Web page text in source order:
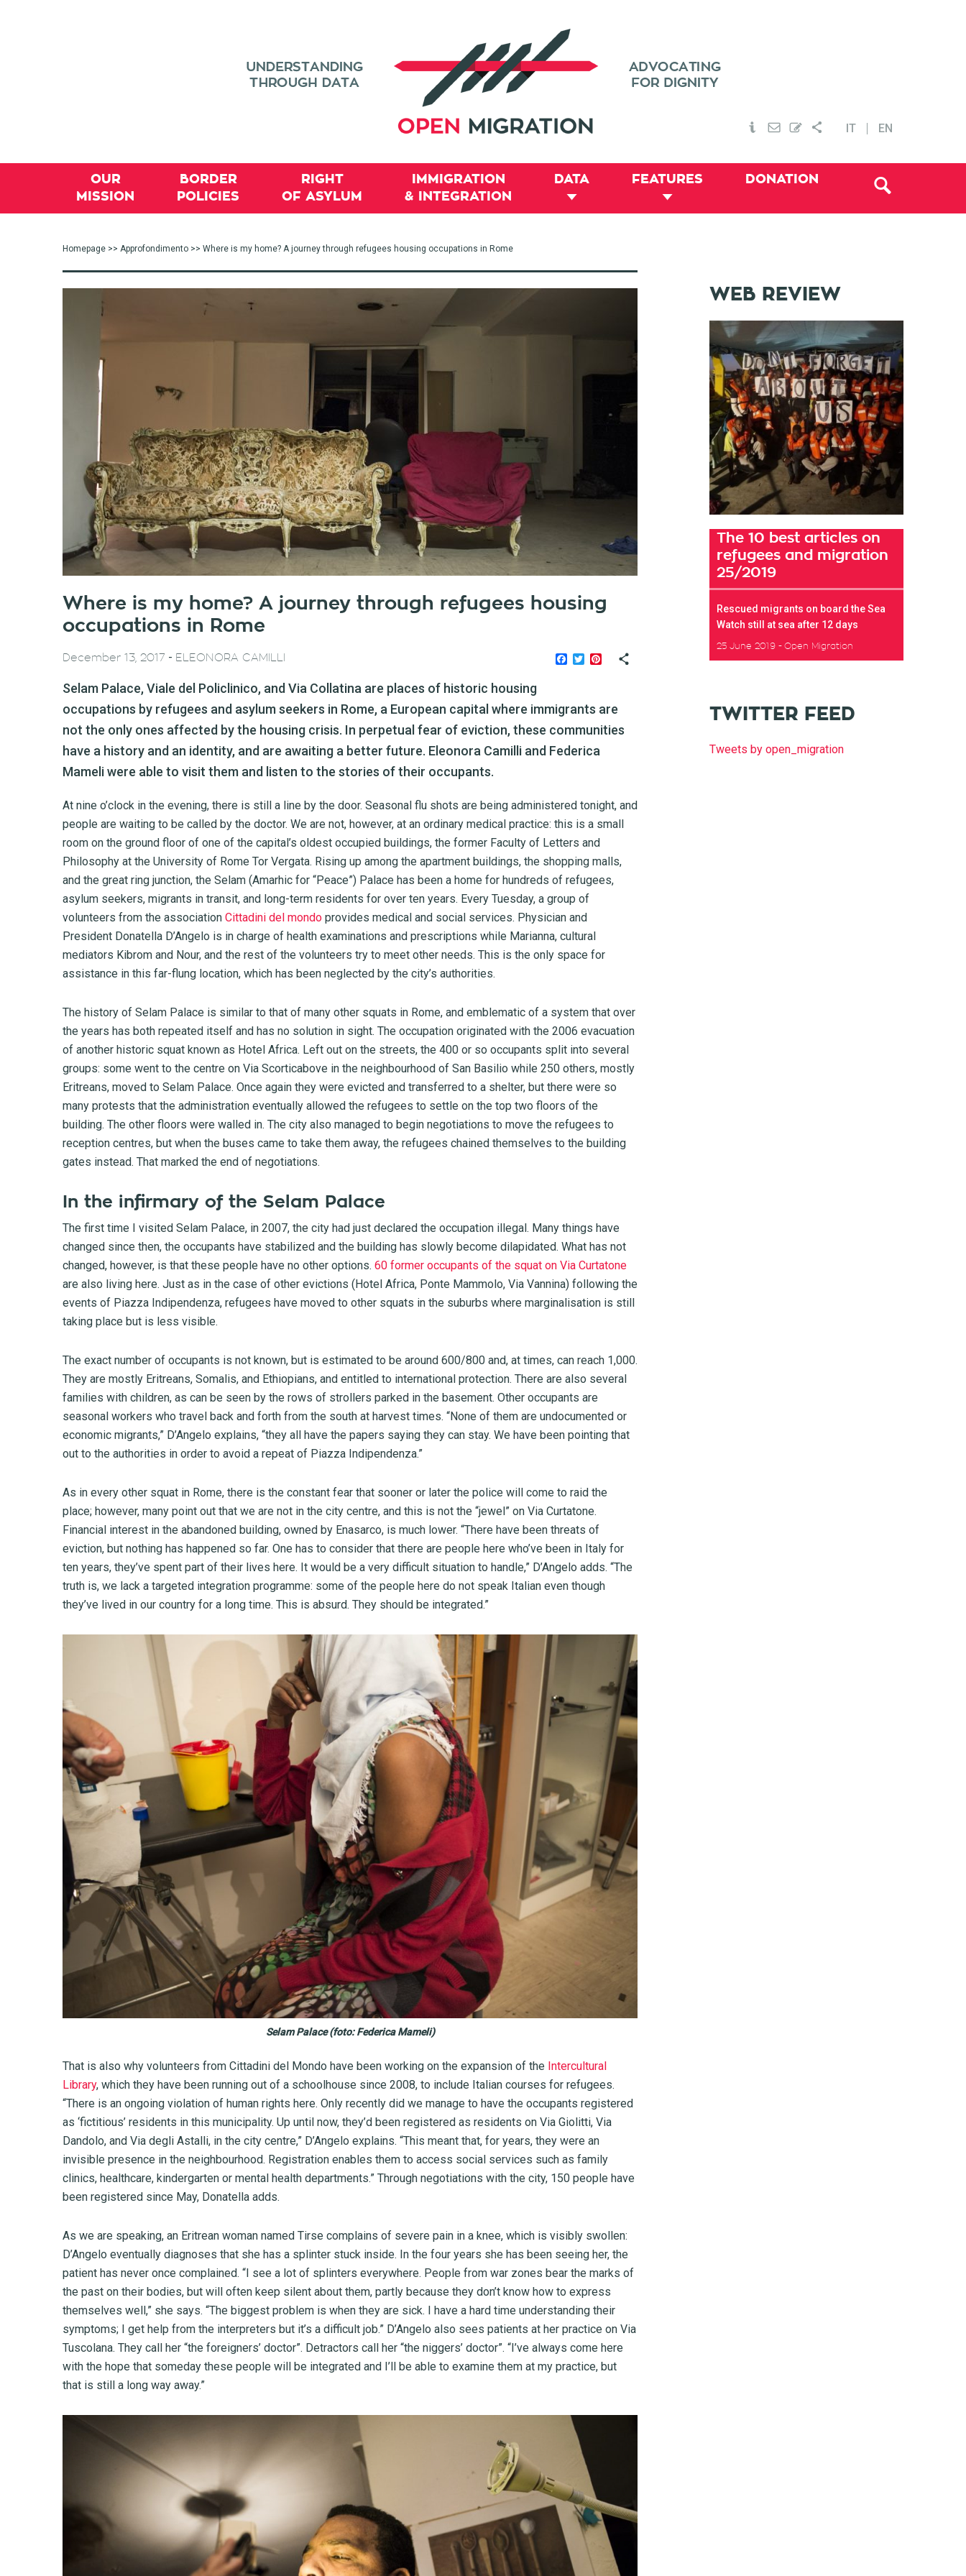
IT EN
OUR
MISSION
BORDER
POLICIES
RIGHT
OF ASYLUM
IMMIGRATION
& INTEGRATION
DATA FEATURES DONATION
Homepage >> Approfondimento >> Where is my home? A journey through refugees housing occupations in Rome
Where is my home? A journey through refugees housing
occupations in Rome
Facebook
TwitterPinterest
December 13, 2017 - ELEONORA CAMILLI
Selam Palace, Viale del Policlinico, and Via Collatina are places of historic housing
occupations by refugees and asylum seekers in Rome, a European capital where immigrants are
not the only ones affected by the housing crisis. In perpetual fear of eviction, these communities
have a history and an identity, and are awaiting a better future. Eleonora Camilli and Federica
Mameli were able to visit them and listen to the stories of their occupants.
At nine o’clock in the evening, there is still a line by the door. Seasonal flu shots are being administered tonight, and
people are waiting to be called by the doctor. We are not, however, at an ordinary medical practice: this is a small
room on the ground floor of one of the capital’s oldest occupied buildings, the former Faculty of Letters and
Philosophy at the University of Rome Tor Vergata. Rising up among the apartment buildings, the shopping malls,
and the great ring junction, the Selam (Amarhic for “Peace”) Palace has been a home for hundreds of refugees,
asylum seekers, migrants in transit, and long-term residents for over ten years. Every Tuesday, a group of
volunteers from the association Cittadini del mondo provides medical and social services. Physician and
President Donatella D’Angelo is in charge of health examinations and prescriptions while Marianna, cultural
mediators Kibrom and Nour, and the rest of the volunteers try to meet other needs. This is the only space for
assistance in this far-flung location, which has been neglected by the city’s authorities.
The history of Selam Palace is similar to that of many other squats in Rome, and emblematic of a system that over
the years has both repeated itself and has no solution in sight. The occupation originated with the 2006 evacuation
of another historic squat known as Hotel Africa. Left out on the streets, the 400 or so occupants split into several
groups: some went to the centre on Via Scorticabove in the neighbourhood of San Basilio while 250 others, mostly
Eritreans, moved to Selam Palace. Once again they were evicted and transferred to a shelter, but there were so
many protests that the administration eventually allowed the refugees to settle on the top two floors of the
building. The other floors were walled in. The city also managed to begin negotiations to move the refugees to
reception centres, but when the buses came to take them away, the refugees chained themselves to the building
gates instead. That marked the end of negotiations.
In the infirmary of the Selam Palace
The first time I visited Selam Palace, in 2007, the city had just declared the occupation illegal. Many things have
changed since then, the occupants have stabilized and the building has slowly become dilapidated. What has not
changed, however, is that these people have no other options. 60 former occupants of the squat on Via Curtatone
are also living here. Just as in the case of other evictions (Hotel Africa, Ponte Mammolo, Via Vannina) following the
events of Piazza Indipendenza, refugees have moved to other squats in the suburbs where marginalisation is still
taking place but is less visible.
The exact number of occupants is not known, but is estimated to be around 600/800 and, at times, can reach 1,000.
They are mostly Eritreans, Somalis, and Ethiopians, and entitled to international protection. There are also several
families with children, as can be seen by the rows of strollers parked in the basement. Other occupants are
seasonal workers who travel back and forth from the south at harvest times. “None of them are undocumented or
economic migrants,” D’Angelo explains, “they all have the papers saying they can stay. We have been pointing that
out to the authorities in order to avoid a repeat of Piazza Indipendenza.”
As in every other squat in Rome, there is the constant fear that sooner or later the police will come to raid the
place; however, many point out that we are not in the city centre, and this is not the “jewel” on Via Curtatone.
Financial interest in the abandoned building, owned by Enasarco, is much lower. “There have been threats of
eviction, but nothing has happened so far. One has to consider that there are people here who’ve been in Italy for
ten years, they’ve spent part of their lives here. It would be a very difficult situation to handle,” D’Angelo adds. “The
truth is, we lack a targeted integration programme: some of the people here do not speak Italian even though
they’ve lived in our country for a long time. This is absurd. They should be integrated.”
Selam Palace (foto: Federica Mameli)
That is also why volunteers from Cittadini del Mondo have been working on the expansion of the Intercultural
Library, which they have been running out of a schoolhouse since 2008, to include Italian courses for refugees.
“There is an ongoing violation of human rights here. Only recently did we manage to have the occupants registered
as ‘fictitious’ residents in this municipality. Up until now, they’d been registered as residents on Via Giolitti, Via
Dandolo, and Via degli Astalli, in the city centre,” D’Angelo explains. “This meant that, for years, they were an
invisible presence in the neighbourhood. Registration enables them to access social services such as family
clinics, healthcare, kindergarten or mental health departments.” Through negotiations with the city, 150 people have
been registered since May, Donatella adds.
As we are speaking, an Eritrean woman named Tirse complains of severe pain in a knee, which is visibly swollen:
D’Angelo eventually diagnoses that she has a splinter stuck inside. In the four years she has been seeing her, the
patient has never once complained. “I see a lot of splinters everywhere. People from war zones bear the marks of
the past on their bodies, but will often keep silent about them, partly because they don’t know how to express
themselves well,” she says. “The biggest problem is when they are sick. I have a hard time understanding their
symptoms; I get help from the interpreters but it’s a difficult job.” D’Angelo also sees patients at her practice on Via
Tuscolana. They call her “the foreigners’ doctor”. Detractors call her “the niggers’ doctor”. “I’ve always come here
with the hope that someday these people will be integrated and I’ll be able to examine them at my practice, but
that is still a long way away.”
WEB REVIEW
The 10 best articles on
refugees and migration
25/2019
Rescued migrants on board the Sea
Watch still at sea after 12 days
25 June 2019 Open Migration
TWITTER FEED
Tweets by open_migration